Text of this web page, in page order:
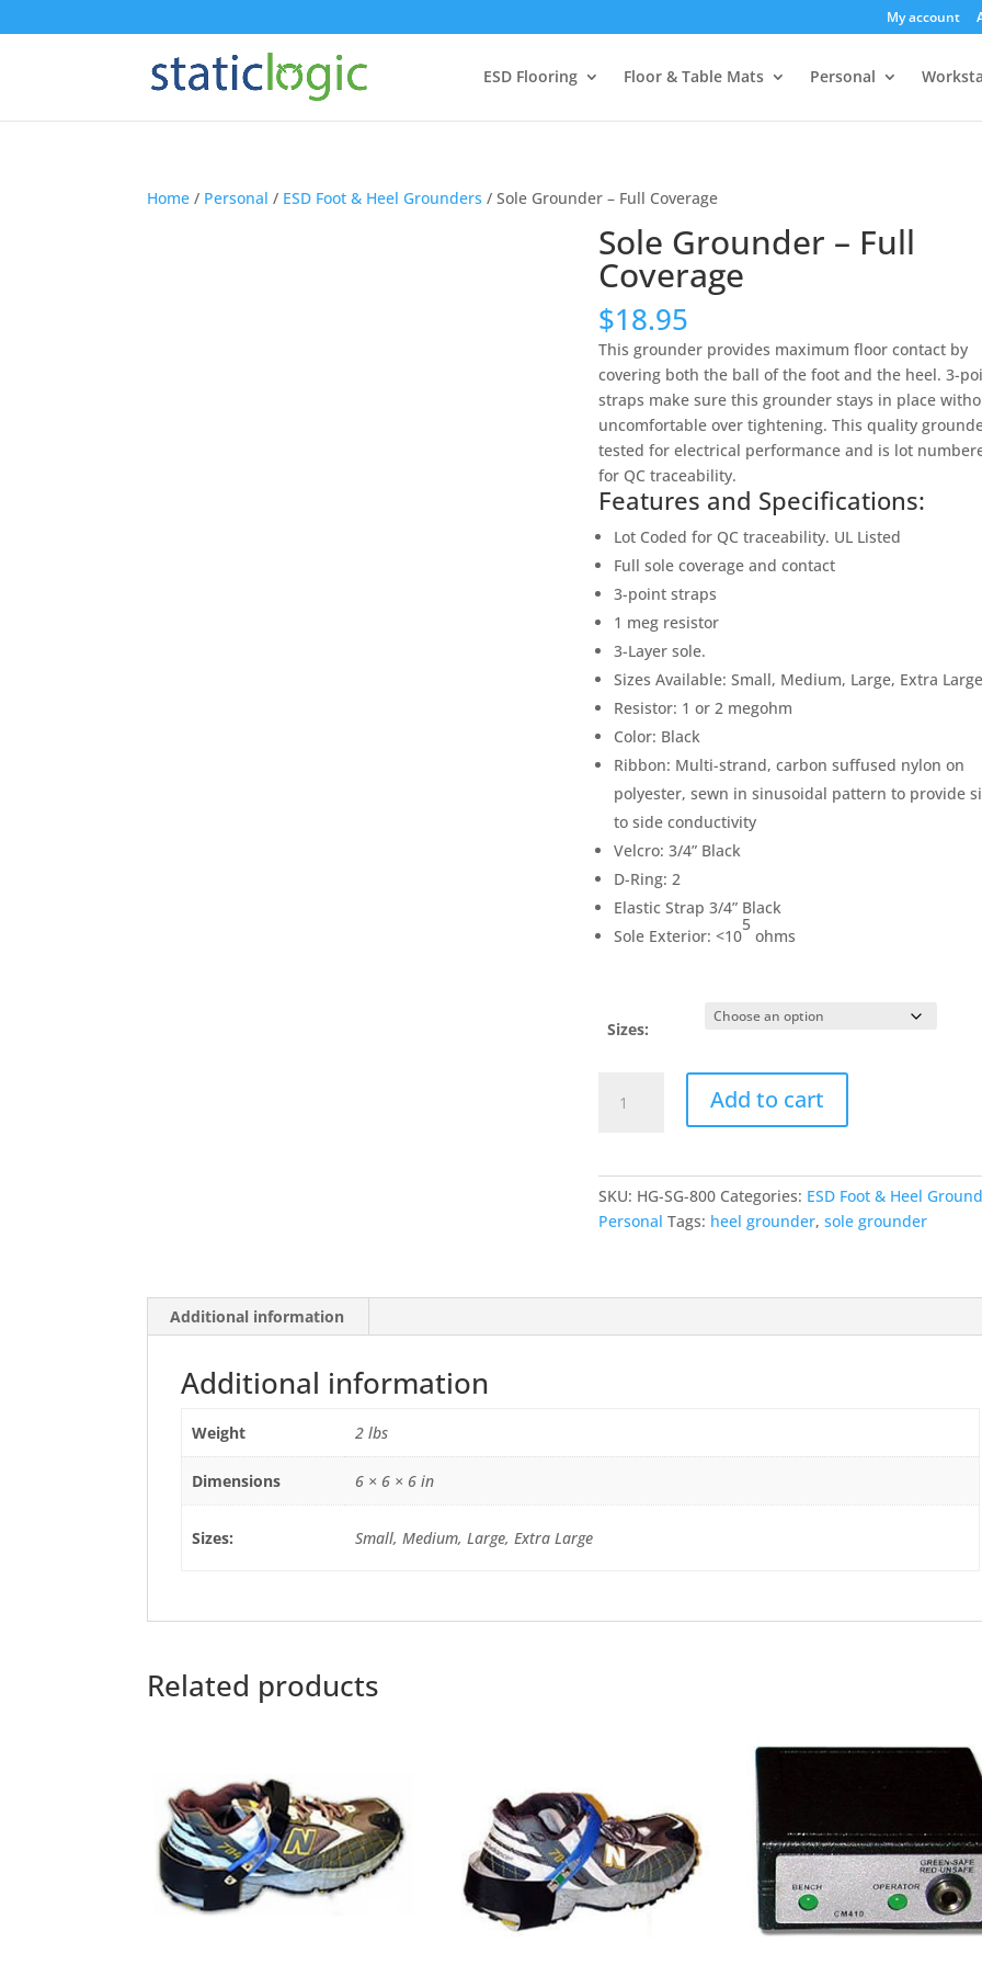
My account
ESD Flooring Floor & Table Mats Personal
Home / Personal / ESD Foot & Heel Grounders / Sole Grounder – Full Coverage
Sole Grounder – Full
Coverage
$18.95
This grounder provides maximum floor contact by
covering both the ball of the foot and the heel. 3-
straps make sure this grounder stays in place
uncomfortable over tightening. This quality
tested for electrical performance and is lot
for QC traceability.
Features and Specifications:
Lot Coded for QC traceability. UL Listed
Full sole coverage and contact
3-point straps
1 meg resistor
3-Layer sole.
Sizes Available: Small, Medium, Large, Extra Large
Resistor: 1 or 2 megohm
Color: Black
Ribbon: Multi-strand, carbon suffused nylon on
polyester, sewn in sinusoidal pattern to provide
to side conductivity
Velcro: 3/4” Black
D-Ring: 2
Elastic Strap 3/4” Black
Sole Exterior: <10
5
ohms
Sizes:
Grounder
Add to cart
SKU: HG-SG-800 Categories: ESD Foot & Heel
Personal Tags: heel grounder,sole grounder
Additional information
Additional information
Weight 2 lbs
Dimensions 6 × 6 × 6 in
Sizes: Small, Medium, Large, Extra Large
Related products